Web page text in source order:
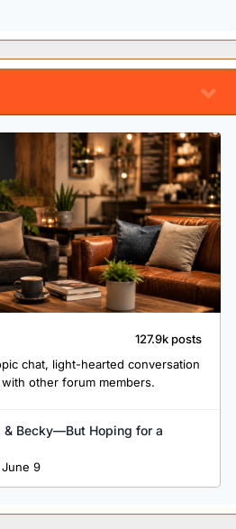
127.9k posts
chat, light-hearted conversation
other forum members.
Becky—But Hoping for a
June 9